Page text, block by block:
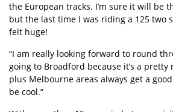
the European tracks. I’m sure it will be
but the last time I was riding a 125 two
felt huge!
“I am really looking forward to round
going to Broadford because it’s a
plus Melbourne areas always get a
be cool.”